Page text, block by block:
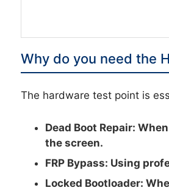
Why do you need the
The hardware test point is
Dead Boot Repair:
the screen.
FRP Bypass: Using
Locked Bootloader: